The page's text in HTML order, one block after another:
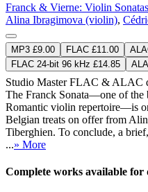
Franck & Vierne: Violin Sonatas
Alina Ibragimova (violin),
MP3 £9.00 FLAC £11.00
FLAC 24-bit 96 kHz £14.85
Studio MasterFLAC & ALAC
The Franck Sonata—one of the
Romantic violin repertoire—is
Belgian treats on offer from
Tiberghien. To conclude, a
...» More
Complete works available for